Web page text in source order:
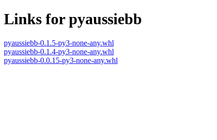
Links for pyaussiebb
pyaussiebb-0.1.5-py3-none-any.whl
pyaussiebb-0.1.4-py3-none-any.whl
pyaussiebb-0.0.15-py3-none-any.whl